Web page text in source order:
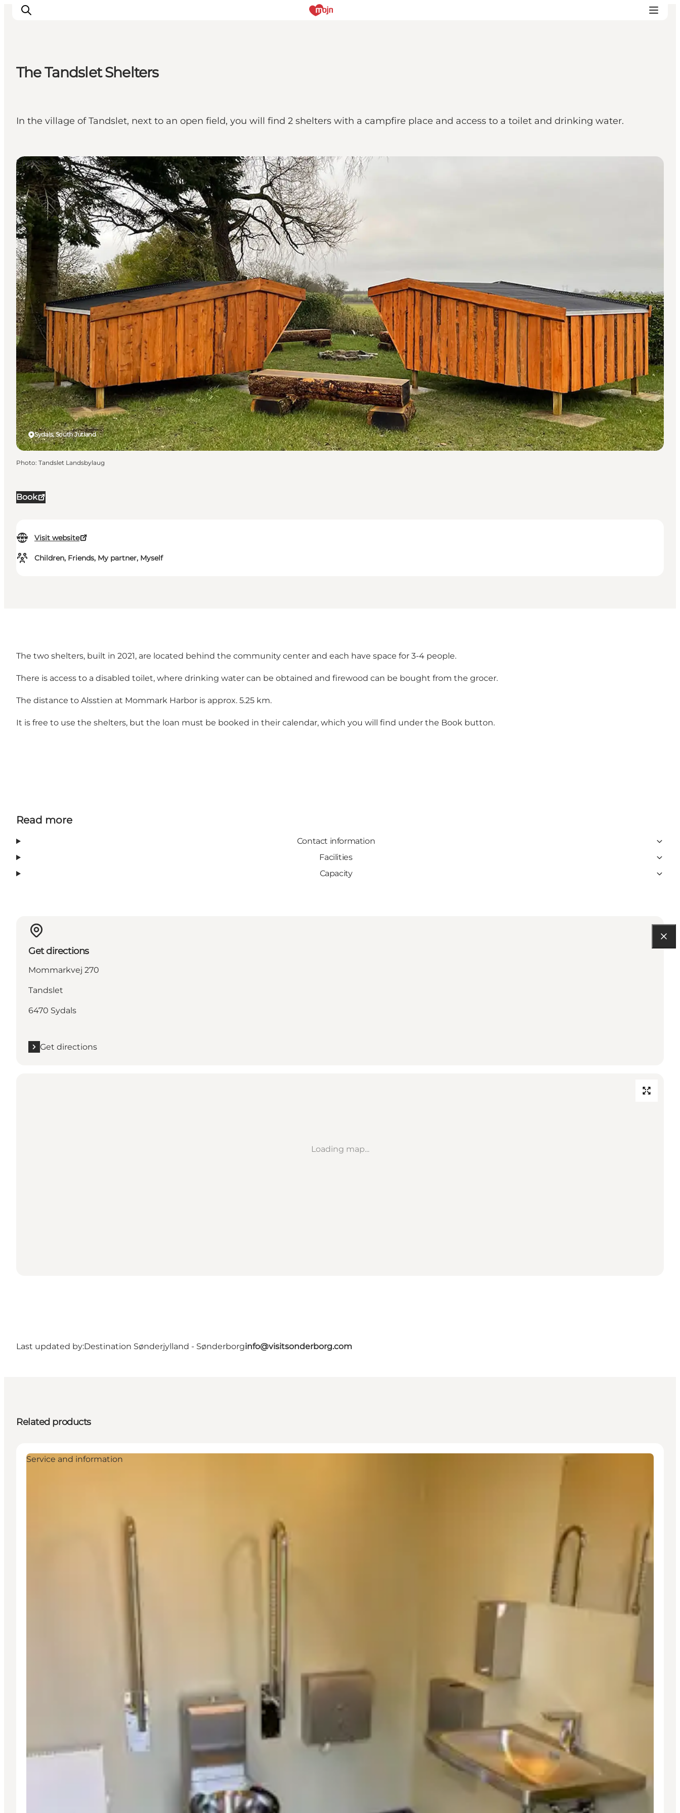
What's On
Accommodation
Booking
The Tandslet Shelters
In the village of Tandslet, next to an open field, you will find 2 shelters with a campfire place and access to a toilet and drinking water.
Book
Visit website
Children, Friends, My partner, Myself
Sydals, South Jutland
Shelters & Nature Camps
Photo: Tandslet Landsbylaug
The two shelters, built in 2021, are located behind the community center and each have space for 3-4 people.
There is access to a disabled toilet, where drinking water can be obtained and firewood can be bought from the grocer.
The distance to Alsstien at Mommark Harbor is approx. 5.25 km.
It is free to use the shelters, but the loan must be booked in their calendar, which you will find under the Book button.
Read more
Contact information
Facilities
Capacity
Get directions
Mommarkvej 270
Tandslet
6470 Sydals
Get directions
Loading map...
Last updated by:Destination Sønderjylland - Sønderborginfo@visitsonderborg.com
Related products
Service and information